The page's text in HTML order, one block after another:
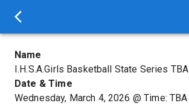
Name
I.H.S.A.Girls Basketball State Series TBA
Date & Time
Wednesday, March 4, 2026 @Time: TBA